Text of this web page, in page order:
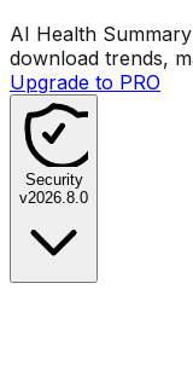
AI Health Summary
download trends,
Upgrade to PRO
Security
v2026.8.0